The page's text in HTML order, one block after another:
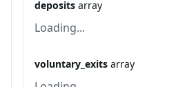
deposits array
Loading...
voluntary_exits array